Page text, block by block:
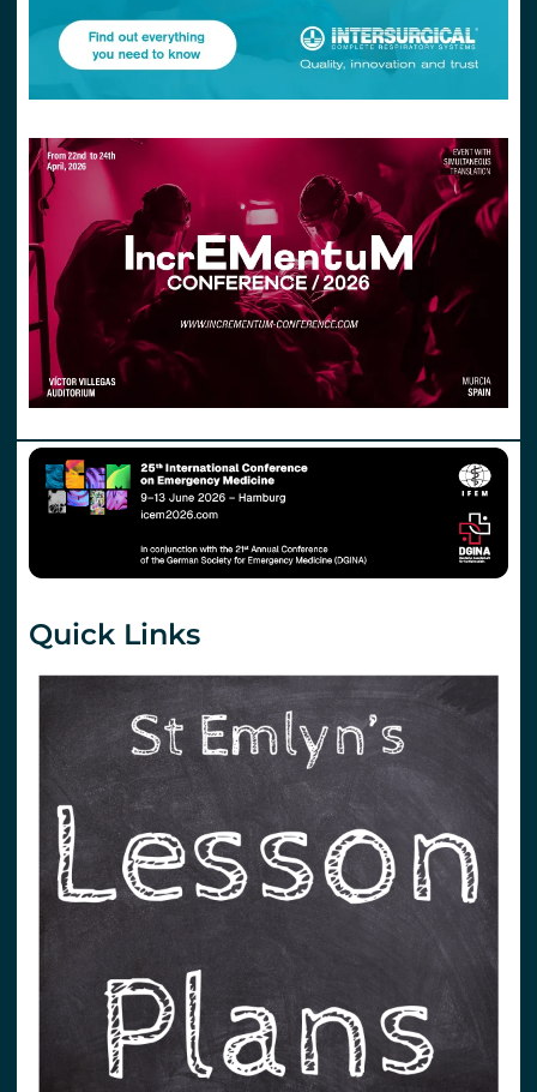
Quick Links